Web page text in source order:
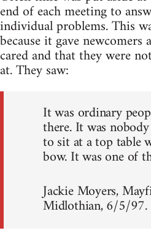
end of each meeting to
individual problems. This
because it gave newcomers
cared and that they were
at. They saw:
It was ordinary
there. It was
to sit at a top table
bow. It was one of
Jackie Moyers,
Midlothian, 6/5/97.